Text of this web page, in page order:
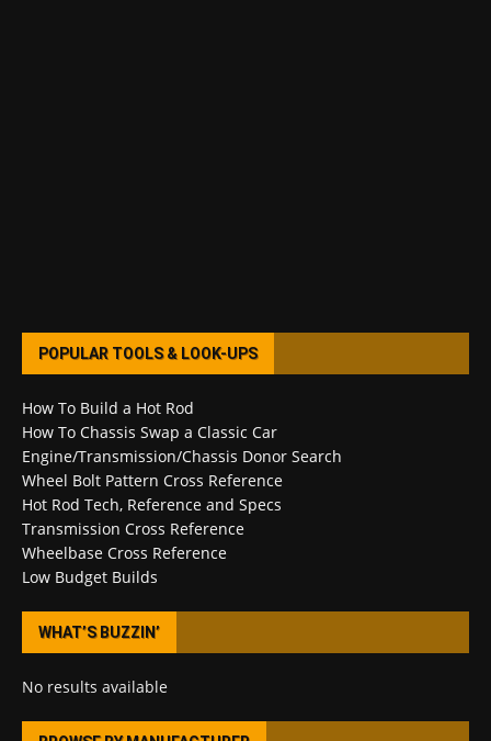
POPULAR TOOLS & LOOK-UPS
How To Build a Hot Rod
How To Chassis Swap a Classic Car
Engine/Transmission/Chassis Donor Search
Wheel Bolt Pattern Cross Reference
Hot Rod Tech, Reference and Specs
Transmission Cross Reference
Wheelbase Cross Reference
Low Budget Builds
WHAT’S BUZZIN’
No results available